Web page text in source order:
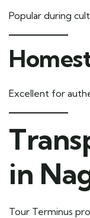
Popular during
Excellent for
in
Tour Terminus